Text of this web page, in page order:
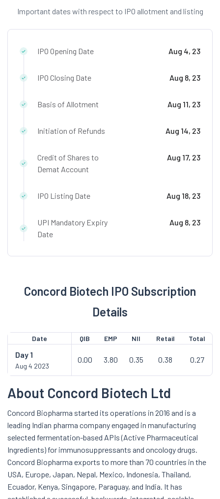
Important dates with respect to IPO allotment and listing
IPO Opening Date Aug 4, 23
IPO Closing Date Aug 8, 23
Basis of Allotment Aug 11, 23
Initiation of Refunds Aug 14, 23
Credit of Shares to
Demat Account
Aug 17, 23
IPO Listing Date Aug 18, 23
UPI Mandatory Expiry
Date
Aug 8, 23
Concord Biotech IPO Subscription
Details
Date QIB EMP NII Retail Total
Day 1
Aug 4 2023
0.00 3.80 0.35 0.38 0.27
About Concord Biotech Ltd
Concord Biopharma started its operations in 2016 and is a
leading Indian pharma company engaged in manufacturing
selected fermentation-based APIs (Active Pharmaceutical
Ingredients) for immunosuppressants and oncology drugs.
Concord Biopharma exports to more than 70 countries in the
USA, Europe, Japan, Nepal, Mexico, Indonesia, Thailand,
Ecuador, Kenya, Singapore, Paraguay, and India. It has